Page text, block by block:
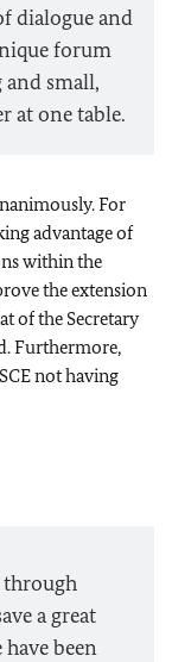
dialogue and
forum
and small,
at one table.
For
advantage of
within the
the extension
of the Secretary
Furthermore,
not having
through
a great
been